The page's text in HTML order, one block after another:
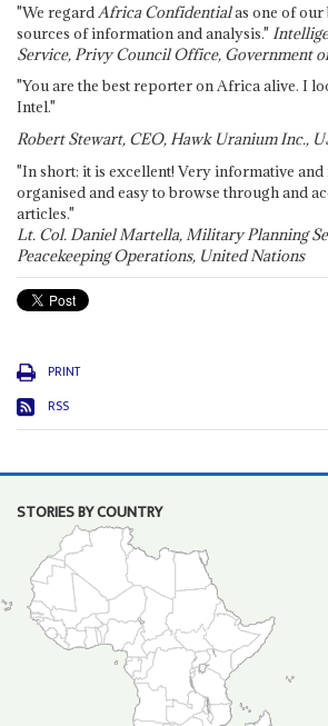
"We regard Africa Confidentialas one of our
sources of information and analysis."
Service, Privy Council Office, Government
"You are the best reporter on Africa alive. I
Intel."
Robert Stewart, CEO, Hawk Uranium Inc.,
"In short: it is excellent! Very informative
organised and easy to browse through and
articles."
Lt. Col. Daniel Martella, Military Planning
Peacekeeping Operations, United Nations
PRINT
RSS
STORIES BY COUNTRY